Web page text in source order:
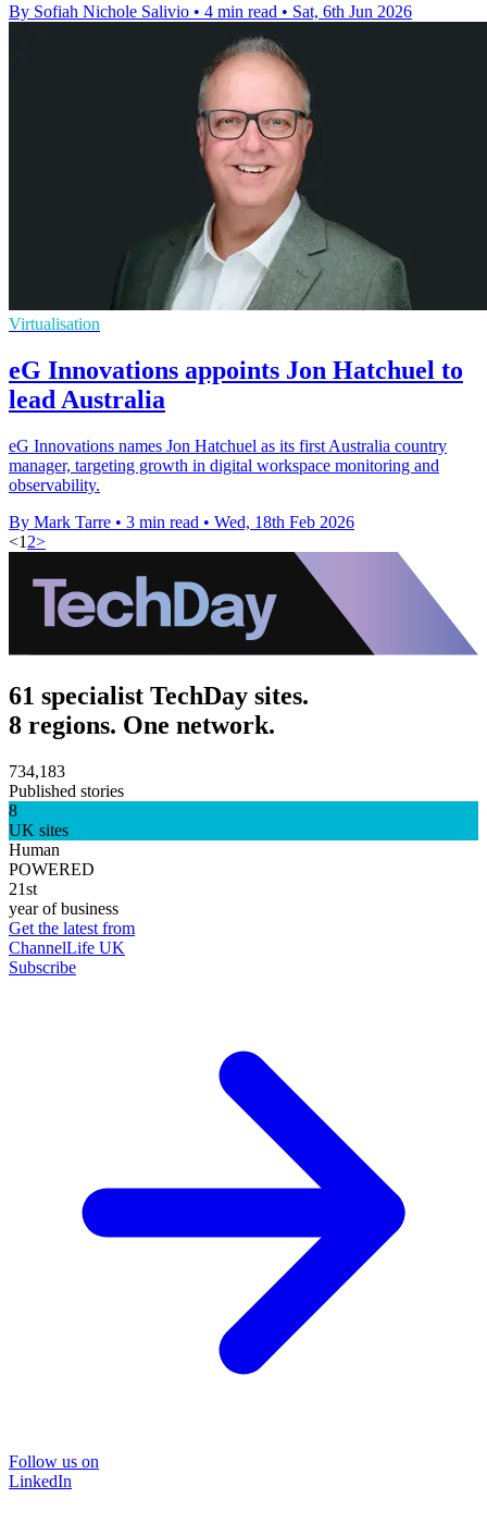
By Sofiah Nichole Salivio • 4 min read • Sat, 6th Jun 2026
Virtualisation
eG Innovations appoints Jon Hatchuel to
lead Australia
eG Innovations names Jon Hatchuel as its first Australia country
manager, targeting growth in digital workspace monitoring and
observability.
By Mark Tarre • 3 min read • Wed, 18th Feb 2026
<1 2>
61 specialist TechDay sites.
8 regions. One network.
734,183
Published stories
8
UK sites
Human
POWERED
21st
year of business
Get the latest from
ChannelLife UK
Subscribe
Follow us on
LinkedIn